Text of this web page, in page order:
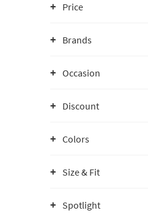
Price
Brands
Occasion
Discount
Colors
Size & Fit
Spotlight